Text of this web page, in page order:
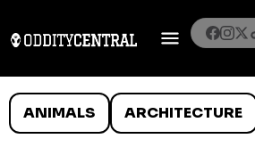
ANIMALS ARCHITECTURE